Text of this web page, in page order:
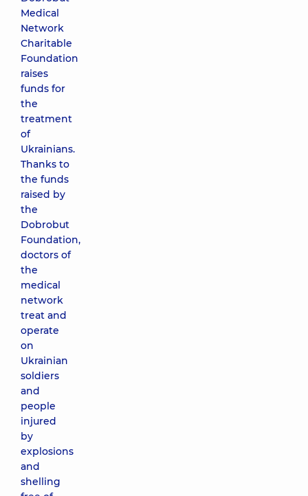
Medical
Network
Charitable
Foundation
raises
funds for
the
treatment
of
Ukrainians.
Thanks to
the funds
raised by
the
Dobrobut
Foundation,
doctors of
the
medical
network
treat and
operate
on
Ukrainian
soldiers
and
people
injured
by
explosions
and
shelling